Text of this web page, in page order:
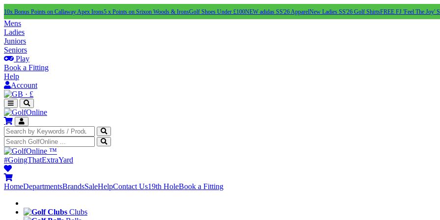
10x Bonus Points on Callaway Apex Irons5 x Points on Srixon Woods & IronsGolf Shoes Under £100NEW adidas SS'26 ApparelNew Ladies SS'26 Golf ShirtsFREE FJ 'Feel The Joy'
Mens
Ladies
Juniors
Seniors
Play
Book a Fitting
Help
Account
· £
™
#GoingThatExtraYard
HomeDepartmentsBrandsSaleHelpContact Us19th HoleBook a Fitting
Clubs